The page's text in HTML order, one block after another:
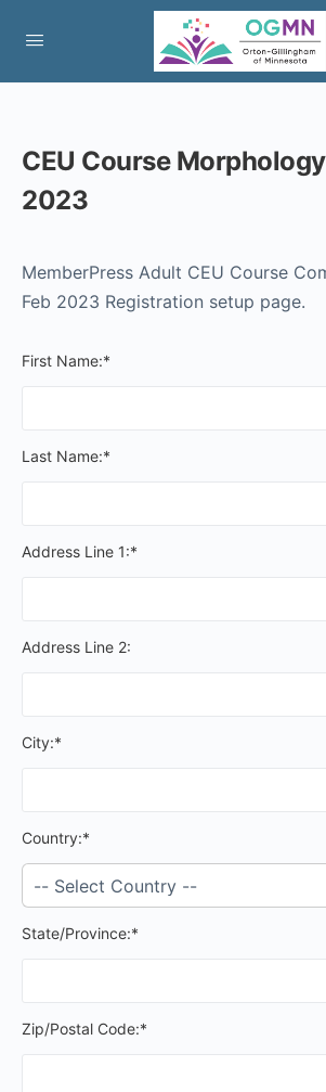
CEU Course
2023
MemberPress Adult CEU Course
Feb 2023 Registration setup page.
First Name:*
Last Name:*
Address Line 1:*
Address Line 2:
City:*
Country:*
State/Province:*
Zip/Postal Code:*